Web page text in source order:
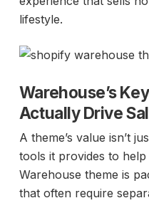
lifestyle.
Warehouse’s
Actually Drive
A theme’s value isn’t
tools it provides to
Warehouse theme is
that often require